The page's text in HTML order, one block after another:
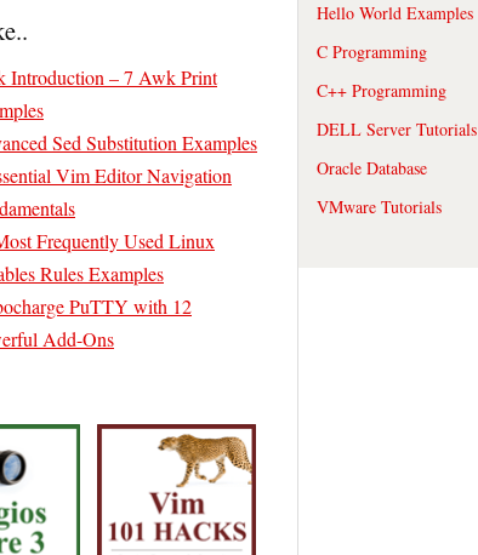
Introduction – 7 Awk Print
Sed Substitution Examples
Vim Editor Navigation
Frequently Used Linux
Rules Examples
PuTTY with 12
Add-Ons
Hello World Examples
C Programming
C++ Programming
DELL Server Tutorials
Oracle Database
VMware Tutorials